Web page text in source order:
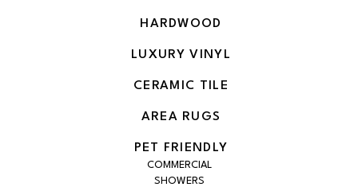
HARDWOOD
LUXURY VINYL
CERAMIC TILE
AREA RUGS
PET FRIENDLY
COMMERCIAL
SHOWERS